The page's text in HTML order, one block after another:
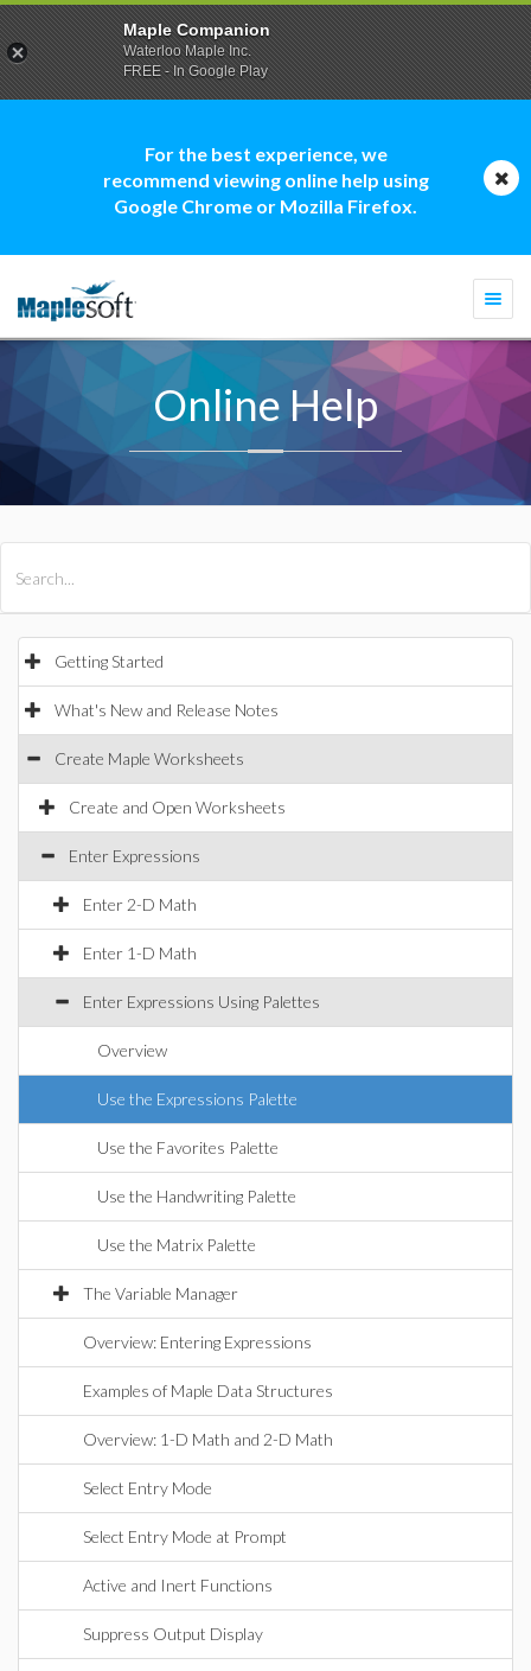
For the best experience, we
recommend viewing online help using
Google Chrome or Mozilla Firefox.
Online Help
Getting Started
What's New and Release Notes
Create Maple Worksheets
Create and Open Worksheets
Enter Expressions
Enter 2-D Math
Enter 1-D Math
Enter Expressions Using Palettes
Overview
Use the Expressions Palette
Use the Favorites Palette
Use the Handwriting Palette
Use the Matrix Palette
The Variable Manager
Overview: Entering Expressions
Examples of Maple Data Structures
Overview: 1-D Math and 2-D Math
Select Entry Mode
Select Entry Mode at Prompt
Active and Inert Functions
Suppress Output Display
Maple Companion
Waterloo Maple Inc.
FREE - In Google Play